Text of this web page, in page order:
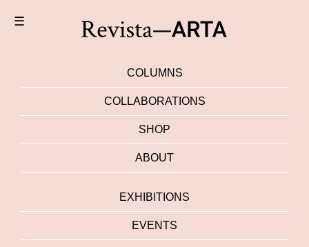
☰
COLUMNS
COLLABORATIONS
SHOP
ABOUT
EXHIBITIONS
EVENTS